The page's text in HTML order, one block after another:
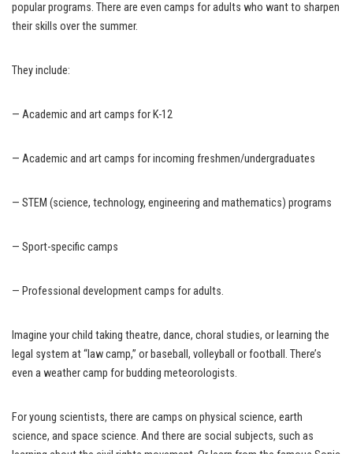
popular programs. There are even camps for adults who want to sharpen
their skills over the summer.
They include:
— Academic and art camps for K-12
— Academic and art camps for incoming freshmen/undergraduates
— STEM (science, technology, engineering and mathematics) programs
— Sport-specific camps
— Professional development camps for adults.
Imagine your child taking theatre, dance, choral studies, or learning the
legal system at “law camp,” or baseball, volleyball or football. There’s
even a weather camp for budding meteorologists.
For young scientists, there are camps on physical science, earth
science, and space science. And there are social subjects, such as